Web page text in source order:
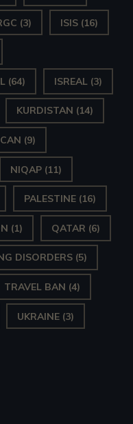
(3) ISIS (16)
(64) ISREAL (3)
KURDISTAN (14)
(9)
NIQAP (11)
PALESTINE (16)
(1) QATAR (6)
DISORDERS (5)
TRAVEL BAN (4)
UKRAINE (3)